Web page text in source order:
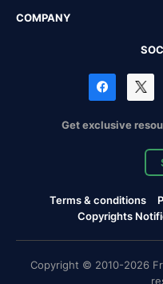
COMPANY
Get exclusive
Terms & conditions
Copyrights
Copyright © 2010-2026